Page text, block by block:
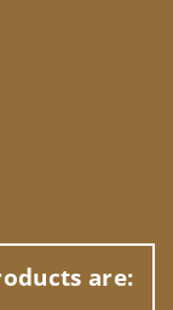
are: